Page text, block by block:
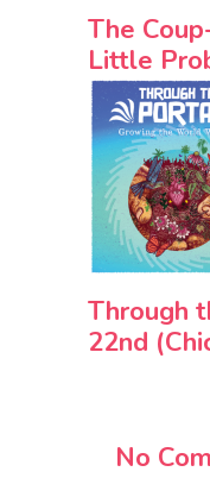
The
Little
Through
22nd
No